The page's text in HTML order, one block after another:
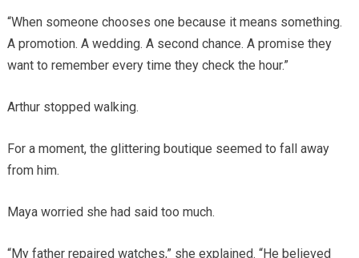
“When someone chooses one because it means something.
A promotion. A wedding. A second chance. A promise they
want to remember every time they check the hour.”
Arthur stopped walking.
For a moment, the glittering boutique seemed to fall away
from him.
Maya worried she had said too much.
“My father repaired watches,” she explained. “He believed